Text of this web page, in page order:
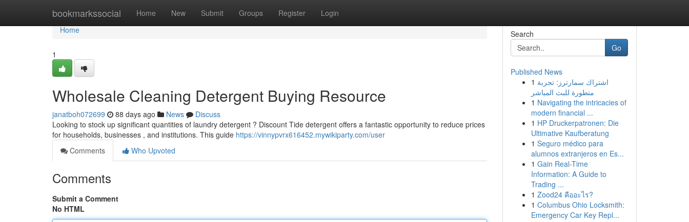
bookmarkssocial Home New Submit Groups Register Login
Home
Home
1
Wholesale Cleaning Detergent Buying Resource
janatboh072699 88 days ago News
Discuss
Looking to stock up significant quantities of laundry detergent ? Discount Tide detergent offers a fantastic opportunity to reduce prices
for households, businesses , and institutions. This guide https://vinnypvrx616452.mywikiparty.com/user
Comments
Who Upvoted
Comments
Submit a Comment
No HTML
Search
Go
Published News
1 اشتراك سمارترز: تجربة
متطورة للبث المباشر
1 Navigating the intricacies of
modern financial ...
1 HP Druckerpatronen: Die
Ultimative Kaufberatung
1 Seguro médico para
alumnos extranjeros en Es...
1 Gain Real-Time
Information: A Guide to
Trading ...
1 Zood24 คืออะไร?
1 Columbus Ohio Locksmith:
Emergency Car Key Repl...